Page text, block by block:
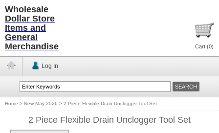
Wholesale
Dollar Store
Items and
General
Merchandise
Cart (0)
Log In
Home > New May 2026 > 2 Piece Flexible Drain Unclogger Tool Set
2 Piece Flexible Drain Unclogger Tool Set